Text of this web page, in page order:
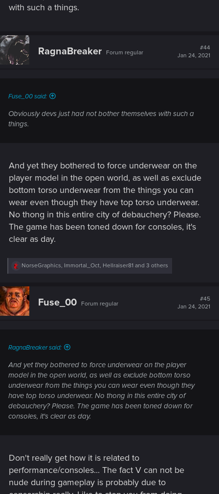
with such a things.
RagnaBreaker Forum regular
#44
Jan 24, 2021
Fuse_00 said:
Obviously devs just had not bother themselves with such a
things.
And yet they bothered to force underwear on the
player model in the open world, as well as exclude
bottom torso underwear from the things you can
wear even though they have top torso underwear.
No thong in this entire city of debauchery? Please.
The game has been toned down for consoles, it's
clear as day.
R
c
t
i
o
NorseGraphics, Immortal_Oct, Hellraiser81 and 3 others
Fuse_00 Forum regular
#45
Jan 24, 2021
RagnaBreaker said:
And yet they bothered to force underwear on the player
model in the open world, as well as exclude bottom torso
underwear from the things you can wear even though they
have top torso underwear. No thong in this entire city of
debauchery? Please. The game has been toned down for
consoles, it's clear as day.
Don't really get how it is related to
performance/consoles... The fact V can not be
nude during gameplay is probably due to